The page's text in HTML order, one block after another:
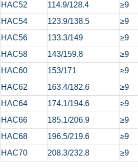
HAC52
114.9/128.4 ≥9
HAC54
123.9/138.5 ≥9
HAC56
133.3/149 ≥9
HAC58
143/159.8 ≥9
HAC60
153/171 ≥9
HAC62
163.4/182.6 ≥9
HAC64
174.1/194.6 ≥9
HAC66
185.1/206.9 ≥9
HAC68
196.5/219.6 ≥9
HAC70
208.3/232.8 ≥9